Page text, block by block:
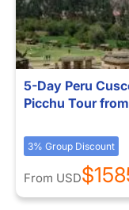
5-Day Peru
Picchu Tour
3% Group Discount
From USD